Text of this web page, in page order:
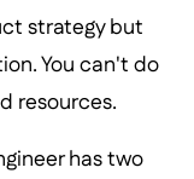
strategy but
You can't do
resources.
has two